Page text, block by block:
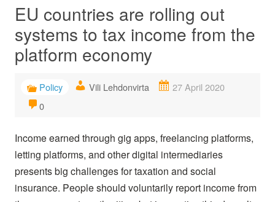
EU countries are rolling out
systems to tax income from the
platform economy
Policy Vili Lehdonvirta
27 April 2020
0
Income earned through gig apps, freelancing platforms,
letting platforms, and other digital intermediaries
presents big challenges for taxation and social
insurance. People should voluntarily report income from